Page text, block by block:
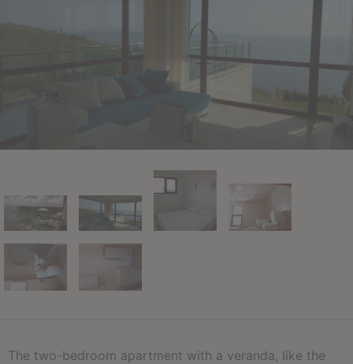
The two-bedroom apartment with a veranda, like the